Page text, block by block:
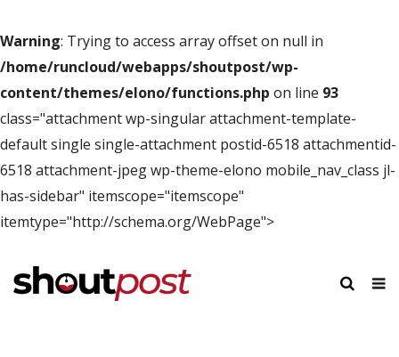
Warning: Trying to access array offset on null in
/home/runcloud/webapps/shoutpost/wp-
content/themes/elono/functions.php on line 93
class="attachment wp-singular attachment-template-
default single single-attachment postid-6518 attachmentid-
6518 attachment-jpeg wp-theme-elono mobile_nav_class jl-
has-sidebar" itemscope="itemscope"
itemtype="http://schema.org/WebPage">